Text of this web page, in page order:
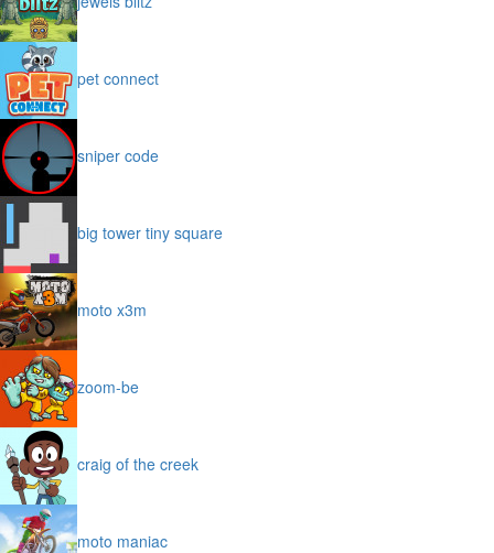
pet connect
sniper code
big tower tiny square
moto x3m
zoom-be
craig of the creek
moto maniac